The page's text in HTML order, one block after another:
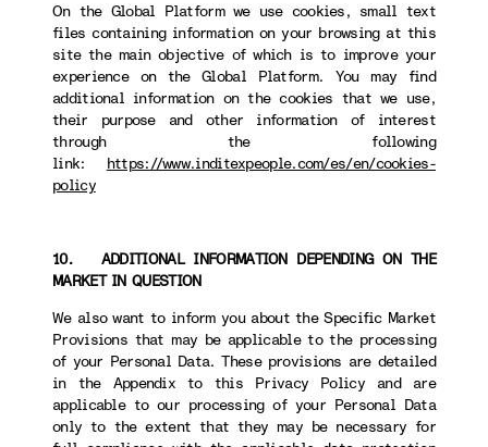
On the Global Platform we use cookies, small text
files containing information on your browsing at this
site the main objective of which is to improve your
experience on the Global Platform. You may find
additional information on the cookies that we use,
their purpose and other information of interest
through the following
link: https://www.inditexpeople.com/es/en/cookies-
policy
10. ADDITIONAL INFORMATION DEPENDING ON THE
MARKET IN QUESTION
We also want to inform you about the Specific Market
Provisions that may be applicable to the processing
of your Personal Data. These provisions are detailed
in the Appendix to this Privacy Policy and are
applicable to our processing of your Personal Data
only to the extent that they may be necessary for